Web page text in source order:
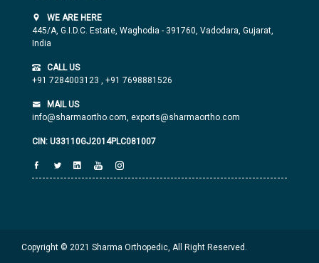
WE ARE HERE
445/A, G.I.D.C. Estate, Waghodia - 391760, Vadodara, Gujarat,
India
CALL US
+91 7284003123 , +91 7698881526
MAIL US
info@sharmaortho.com, exports@sharmaortho.com
CIN: U33110GJ2014PLC081007
Copyright © 2021 Sharma Orthopedic, All Right Reserved.